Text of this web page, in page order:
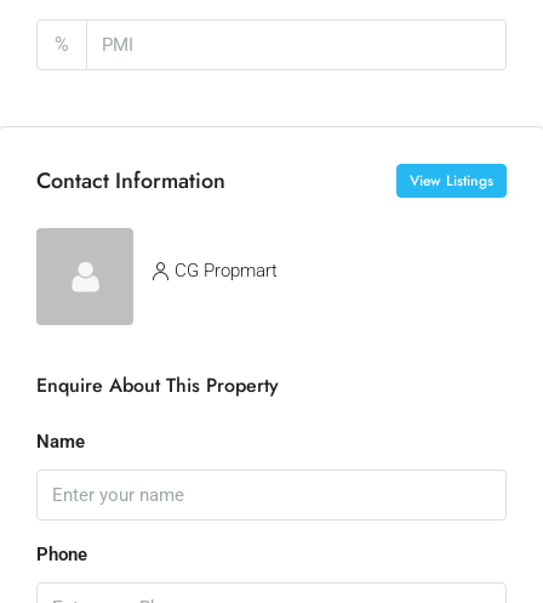
%
Contact Information View Listings
CG Propmart
Enquire About This Property
Name
Phone